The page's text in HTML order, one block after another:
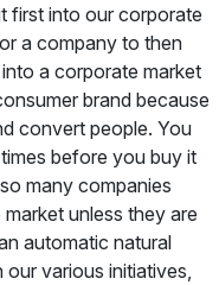
first into our corporate
a company to then
a corporate market
brand because
convert people. You
before you buy it
many companies
unless they are
automatic natural
various initiatives,